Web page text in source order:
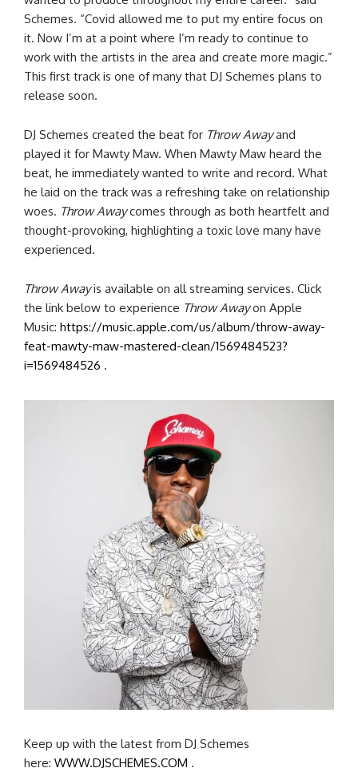
Schemes. “Covid allowed me to put my entire focus on
it. Now I’m at a point where I’m ready to continue to
work with the artists in the area and create more magic.”
This first track is one of many that DJ Schemes plans to
release soon.
DJ Schemes created the beat for Throw Awayand
played it for Mawty Maw. When Mawty Maw heard the
beat, he immediately wanted to write and record. What
he laid on the track was a refreshing take on relationship
woes. Throw Awaycomes through as both heartfelt and
thought-provoking, highlighting a toxic love many have
experienced.
Throw Awayis available on all streaming services. Click
the link below to experience Throw Awayon Apple
Music: https://music.apple.com/us/album/throw-away-
feat-mawty-maw-mastered-clean/1569484523?
i=1569484526 .
Keep up with the latest from DJ Schemes
here: WWW.DJSCHEMES.COM .